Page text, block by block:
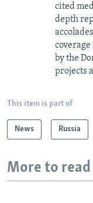
cited
depth
by the
projects
This item is part of
News Russia
More to